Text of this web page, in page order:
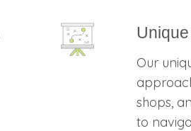
Our
shops,
to